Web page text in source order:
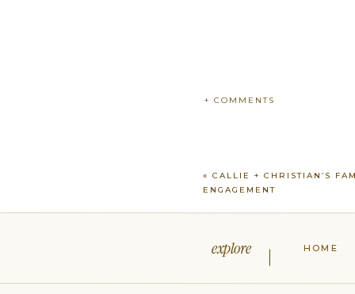
+ COMMENTS
«CALLIE + CHRISTIAN’S
ENGAGEMENT
HOME
explore